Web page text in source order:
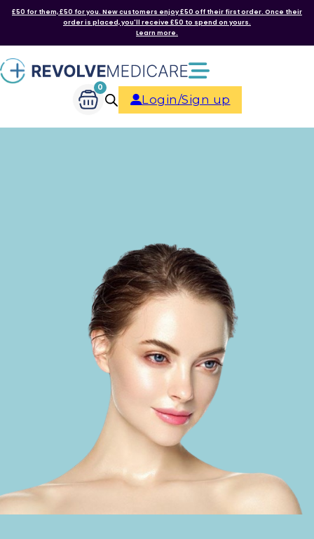
£50 for them, £50 for you. New customers enjoy £50 off their first order. Once their
order is placed, you'll receive £50 to spend on yours.
Learn more.
0
Login/Sign up